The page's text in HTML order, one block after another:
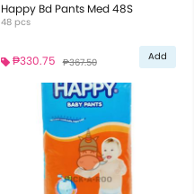
Happy Bd Pants Med 48S
48 pcs
₱330.75 ₱367.50 Add